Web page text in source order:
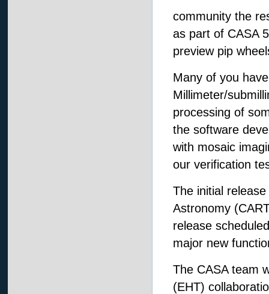
community the
as part of CASA
preview pip
Many of you
Millimeter/
processing of
the software
with mosaic
our verification
The initial
Astronomy
release
major new
The CASA team
(EHT)